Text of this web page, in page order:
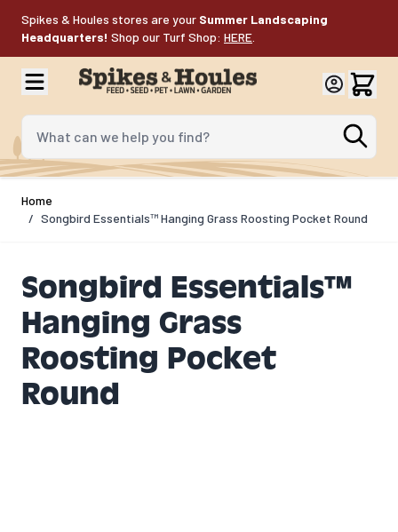
Spikes & Houles stores are your Summer Landscaping
Headquarters! Shop our Turf Shop: HERE
What can we help you find?
Home
/ Songbird Essentials™ Hanging Grass Roosting Pocket Round
Songbird Essentials™
Hanging Grass
Roosting Pocket
Round